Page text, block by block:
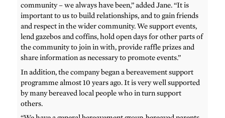
community – we always have been,” added Jane. “It is
important to us to build relationships, and to gain friends
and respect in the wider community. We support events,
lend gazebos and coffins, hold open days for other parts of
the community to join in with, provide raffle prizes and
share information as necessary to promote events.”
In addition, the company began a bereavement support
programme almost 10 years ago. It is very well supported
by many bereaved local people who in turn support
others.